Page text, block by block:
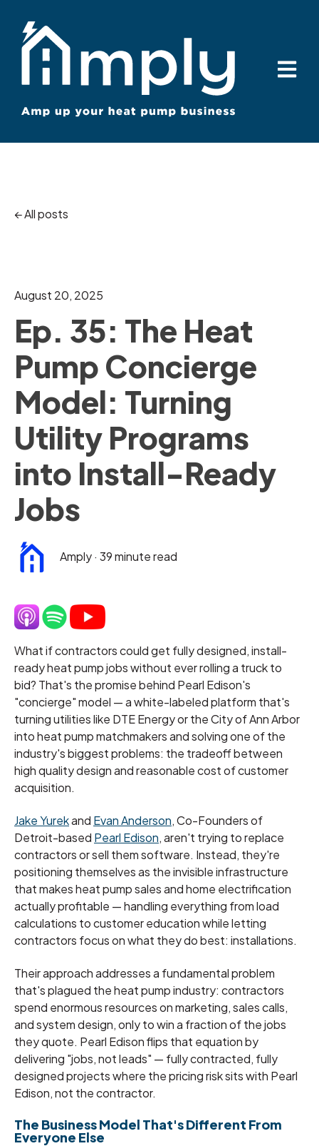
Open
All posts
August 20, 2025
Ep. 35: The Heat
Pump Concierge
Model: Turning
Utility Programs
into Install-Ready
Jobs
Amply·39 minute read
What if contractors could get fully designed, install-
ready heat pump jobs without ever rolling a truck to
bid? That's the promise behind Pearl Edison's
"concierge" model — a white-labeled platform that's
turning utilities like DTE Energy or the City of Ann Arbor
into heat pump matchmakers and solving one of the
industry's biggest problems: the tradeoff between
high quality design and reasonable cost of customer
acquisition.
Jake Yurekand Evan Anderson, Co-Founders of
Detroit-based Pearl Edison, aren't trying to replace
contractors or sell them software. Instead, they're
positioning themselves as the invisible infrastructure
that makes heat pump sales and home electrification
actually profitable — handling everything from load
calculations to customer education while letting
contractors focus on what they do best: installations.
Their approach addresses a fundamental problem
that's plagued the heat pump industry: contractors
spend enormous resources on marketing, sales calls,
and system design, only to win a fraction of the jobs
they quote. Pearl Edison flips that equation by
delivering "jobs, not leads" — fully contracted, fully
designed projects where the pricing risk sits with Pearl
Edison, not the contractor.
The Business Model That's Different From
Everyone Else